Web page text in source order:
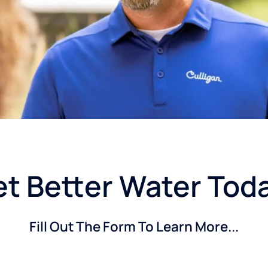
Better Water
Fill Out The Form To Learn More...